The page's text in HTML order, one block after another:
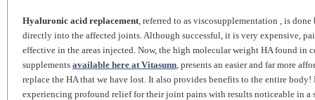
Hyaluronic acid replacement, referred to as viscosupplementation , is
directly into the affected joints. Although successful, it is very expensive,
effective in the areas injected. Now, the high molecular weight HA found in
supplements available here at Vitasunn, presents an easier and far more
replace the HA that we have lost. It also provides benefits to the entire body!
experiencing profound relief for their joint pains with results noticeable in a